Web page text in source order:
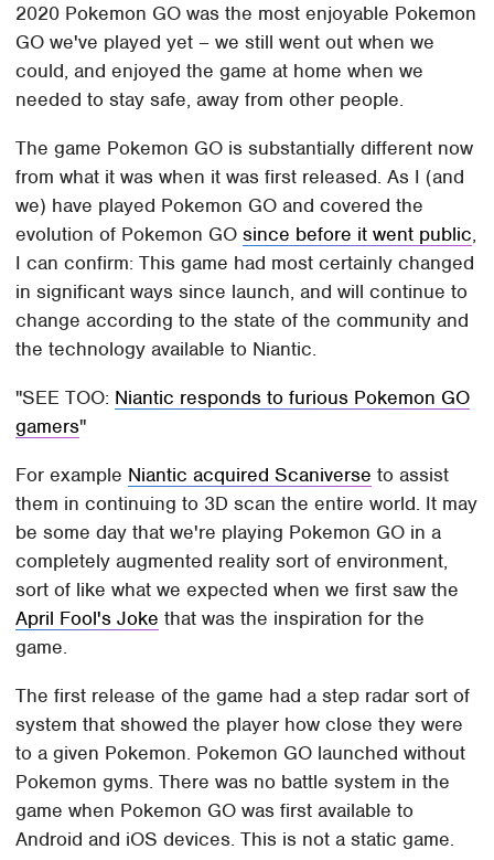
2020 Pokemon GO was the most enjoyable Pokemon
GO we've played yet – we still went out when we
could, and enjoyed the game at home when we
needed to stay safe, away from other people.
The game Pokemon GO is substantially different now
from what it was when it was first released. As I (and
we) have played Pokemon GO and covered the
evolution of Pokemon GOsince before it went public,
I can confirm: This game had most certainly changed
in significant ways since launch, and will continue to
change according to the state of the community and
the technology available to Niantic.
SEE TOO: Niantic responds to furious Pokemon GO
gamers
For example Niantic acquired Scaniverse to assist
them in continuing to 3D scan the entire world. It may
be some day that we're playing Pokemon GO in a
completely augmented reality sort of environment,
sort of like what we expected when we first saw the
April Fool's Joke that was the inspiration for the
game.
The first release of the game had a step radar sort of
system that showed the player how close they were
to a given Pokemon. Pokemon GO launched without
Pokemon gyms. There was no battle system in the
game when Pokemon GO was first available to
Android and iOS devices. This is not a static game.